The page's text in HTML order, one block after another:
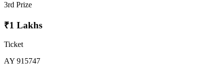
3rd Prize
₹1 Lakhs
Ticket
AY 915747